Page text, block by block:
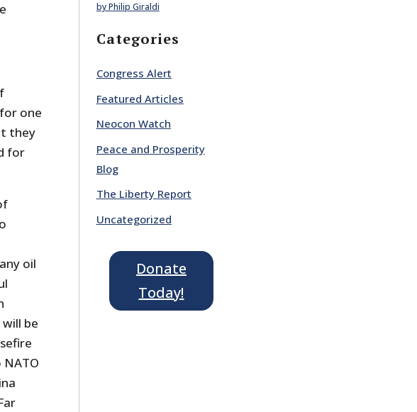
one
they
for
oil
be
by Philip Giraldi
Categories
Congress Alert
Featured Articles
Neocon Watch
Peace and Prosperity
Blog
The Liberty Report
Uncategorized
Donate
Today!